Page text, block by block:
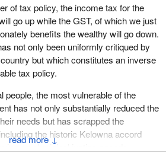
↓
of tax policy, the income tax for the
go up while the GST, of which we just
benefits the wealthy will go down.
not only been uniformly critiqued by
but which constitutes an inverse
tax policy.
people, the most vulnerable of the
has not only substantially reduced the
needs but has scrapped the
the historic Kelowna accord
an aboriginal justice agenda.